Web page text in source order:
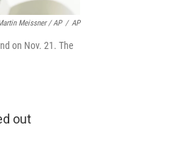
Meissner / AP / AP
on Nov. 21. The
out